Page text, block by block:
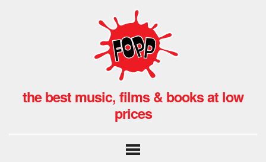
the best music, films & books at low
prices